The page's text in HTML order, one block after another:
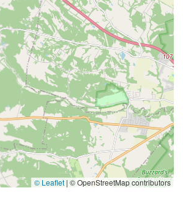
© Leaflet | © OpenStreetMap contributors